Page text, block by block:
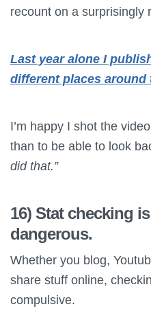
recount on a surprisingly
Last year alone I
different places around
I’m happy I shot the
than to be able to look
did that.”
16) Stat checking
dangerous.
Whether you blog,
share stuff online,
compulsive.